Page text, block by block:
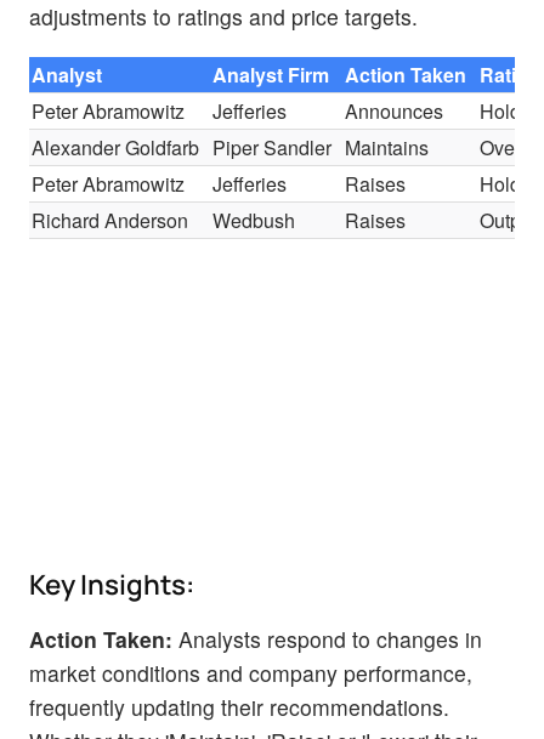
adjustments to ratings and price targets.
Analyst Analyst Firm Action Taken Rating
Peter Abramowitz
Jefferies Announces
Hold
Alexander Goldfarb Piper Sandler Maintains
Peter Abramowitz
Jefferies Raises
Hold
Richard Anderson
Wedbush Raises
Key Insights:
Action Taken: Analysts respond to changes in
market conditions and company performance,
frequently updating their recommendations.